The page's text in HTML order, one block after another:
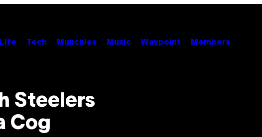
Life Tech Munchies Music Waypoint Members
Steelers
Cog